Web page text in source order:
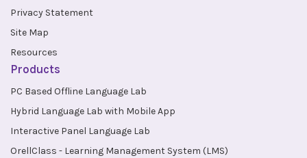
Privacy Statement
Site Map
Resources
Products
PC Based Offline Language Lab
Hybrid Language Lab with Mobile App
Interactive Panel Language Lab
OrellClass - Learning Management System (LMS)